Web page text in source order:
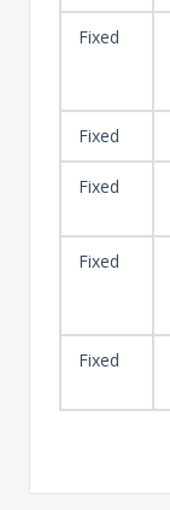
Fixed
Fixed
Fixed
Fixed
Fixed